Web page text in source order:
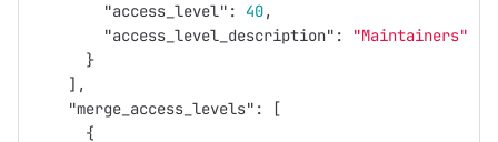
"access_level" : 40,
"access_level_description" :
"Maintainers"
}
],
"merge_access_levels" :
[
{